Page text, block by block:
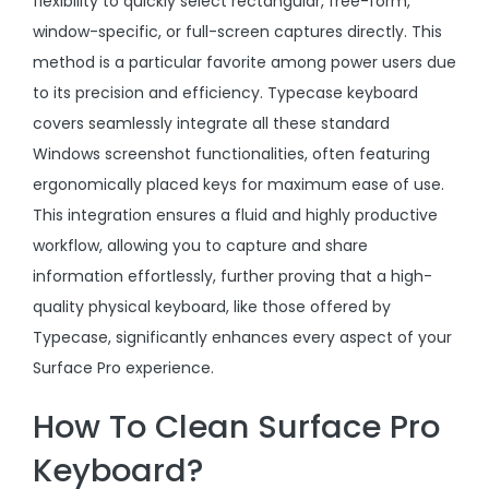
window-specific, or full-screen captures directly. This
method is a particular favorite among power users due
to its precision and efficiency. Typecase keyboard
covers seamlessly integrate all these standard
Windows screenshot functionalities, often featuring
ergonomically placed keys for maximum ease of use.
This integration ensures a fluid and highly productive
workflow, allowing you to capture and share
information effortlessly, further proving that a high-
quality physical keyboard, like those offered by
Typecase, significantly enhances every aspect of your
Surface Pro experience.
How To Clean Surface Pro
Keyboard?